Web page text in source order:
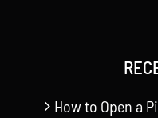
How to Open a